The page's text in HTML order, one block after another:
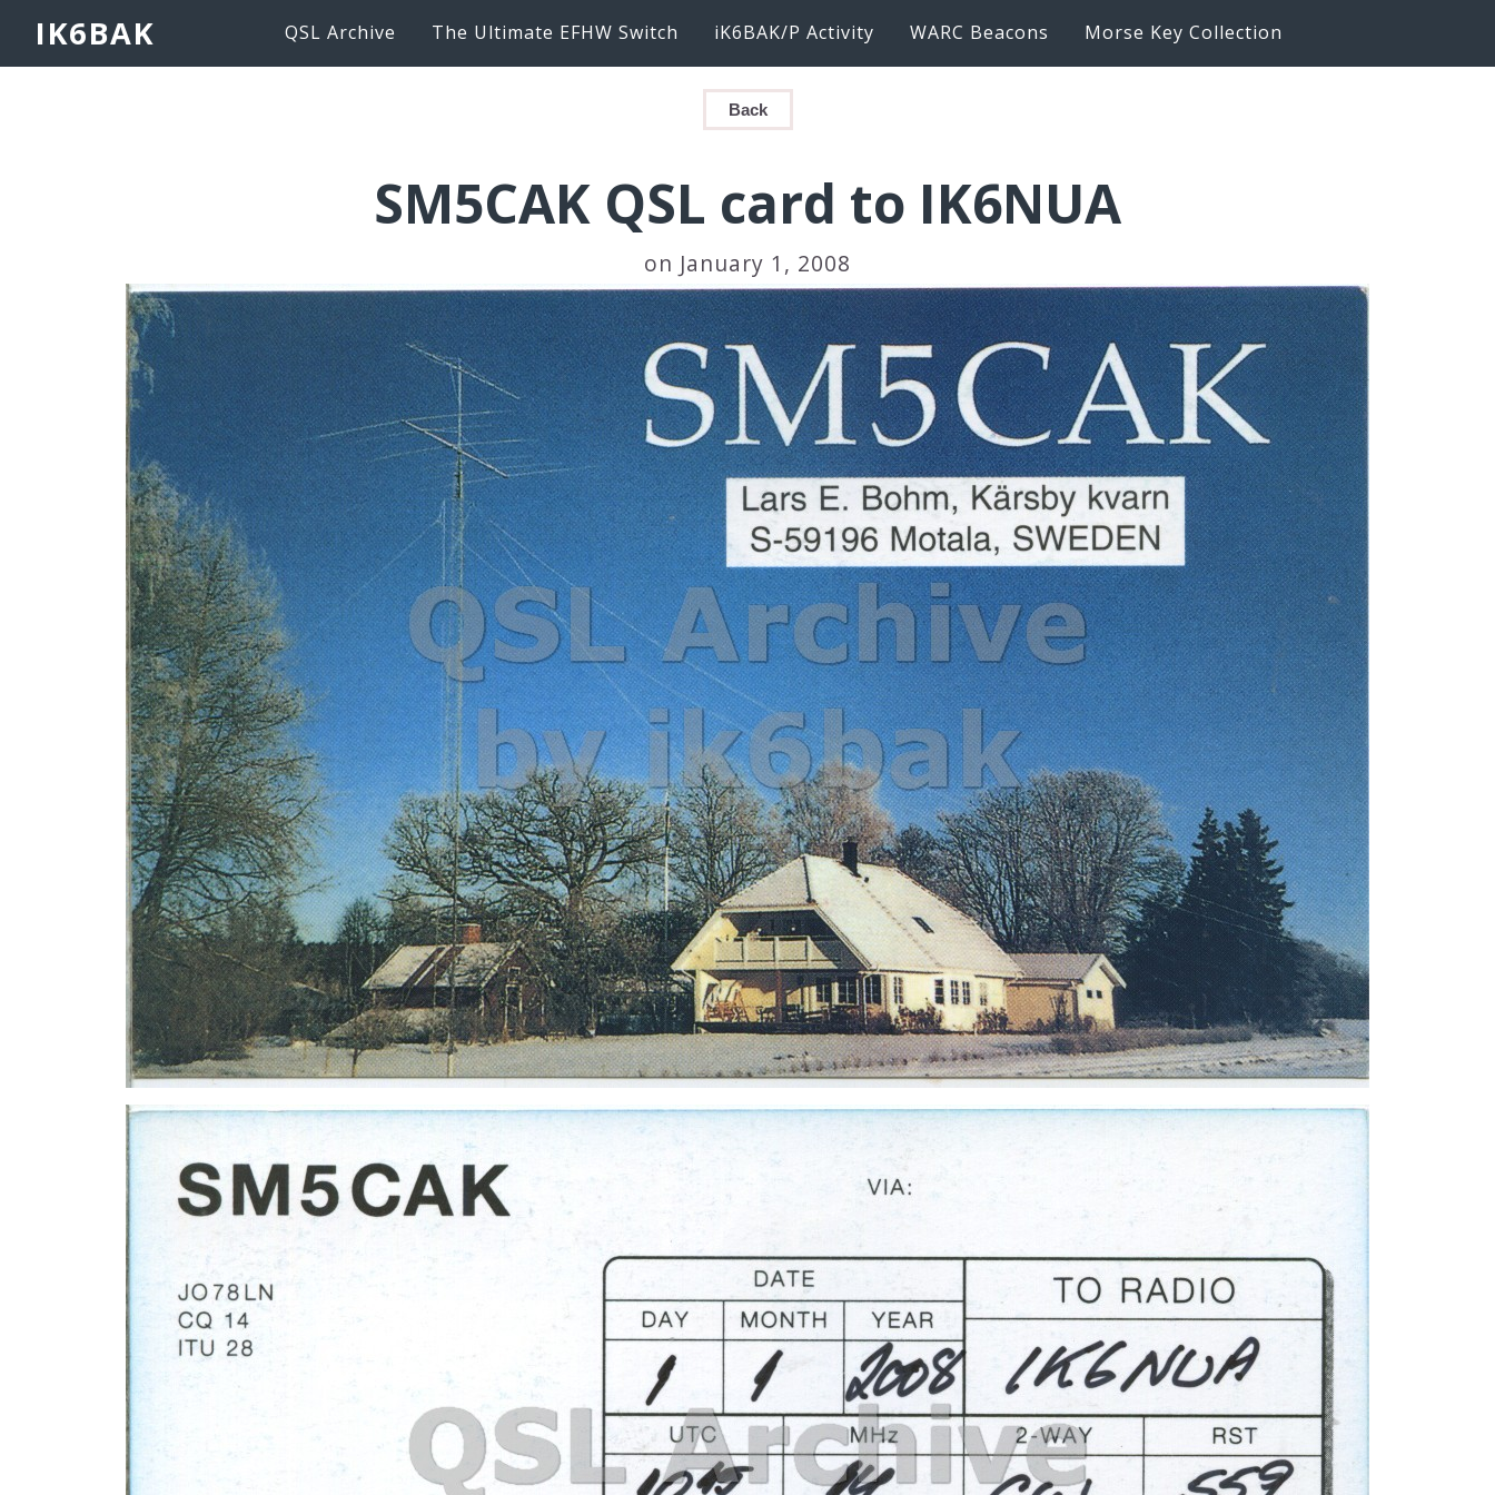
IK6BAK QSL Archive The Ultimate EFHW Switch iK6BAK/P Activity WARC Beacons Morse Key Collection
Back
SM5CAK QSL card to IK6NUA
on January 1, 2008